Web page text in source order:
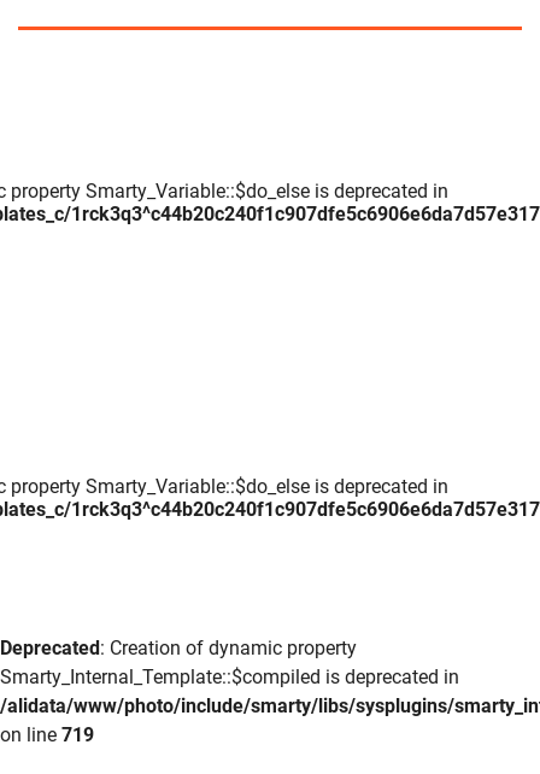
Smarty_Variable::$do_else is deprecated in
Smarty_Variable::$do_else is deprecated in
Deprecated: Creation of dynamic property
Smarty_Internal_Template::$compiled is deprecated in
/alidata/www/photo/include/smarty/libs/sysplugins/
on line 719